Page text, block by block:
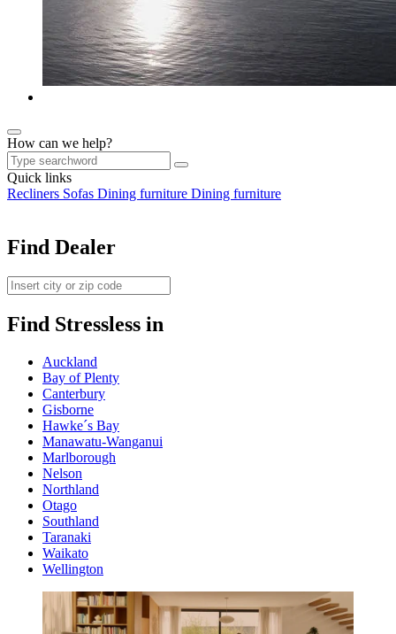
How can we help?
Quick links
Recliners Sofas Dining furniture Dining furniture
Find Dealer
Find Stressless in
Auckland
Bay of Plenty
Canterbury
Gisborne
Hawke´s Bay
Manawatu-Wanganui
Marlborough
Nelson
Northland
Otago
Southland
Taranaki
Waikato
Wellington